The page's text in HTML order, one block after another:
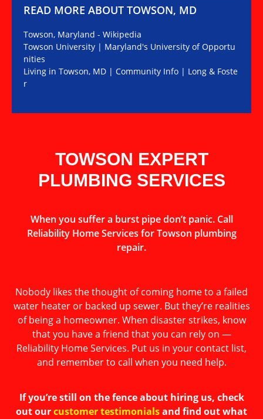
READ MORE ABOUT TOWSON, MD
Towson, Maryland - Wikipedia
Towson University | Maryland's University of Opportu
nities
Living in Towson, MD | Community Info | Long & Foste
r
TOWSON EXPERT
PLUMBING SERVICES
When you suffer a burst pipe don’t panic. Call
Reliability Home Services for Towson plumbing
repair.
Nobody likes the thought of coming home to a failed
water heater or backed up sewer. But they’re realities
of being a homeowner. When disaster strikes, know
that you have a friend that you can rely on —
Reliability Home Services. Put us in your contact list,
and remember to call when you need help.
If you’re still on the fence about hiring us, check
out ourcustomer testimonialsand find out what